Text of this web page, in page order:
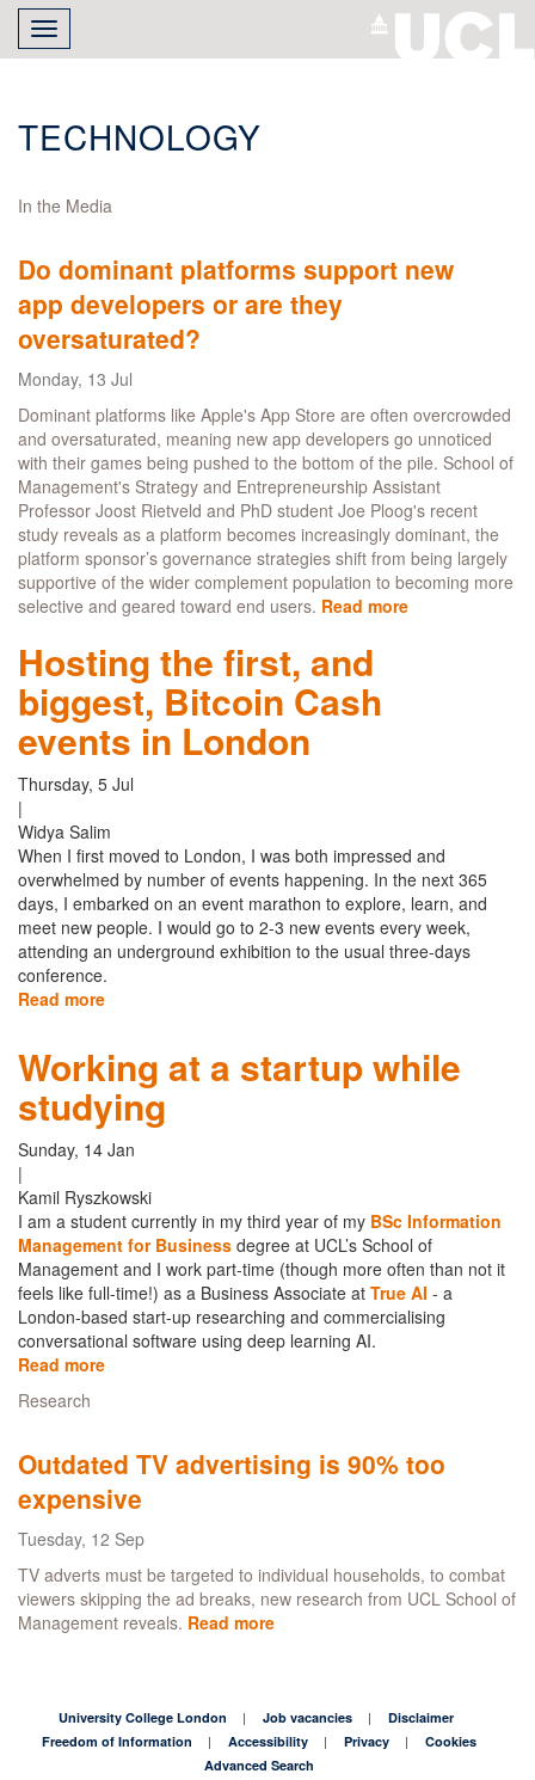
Skip
main
Toggle
navigation
TECHNOLOGY
In the Media
Do dominant platforms support new
app developers or are they
oversaturated?
Monday, 13 Jul
Dominant platforms like Apple's App Store are often overcrowded
and oversaturated, meaning new app developers go unnoticed
with their games being pushed to the bottom of the pile. School of
Management's Strategy and Entrepreneurship Assistant
Professor Joost Rietveld and PhD student Joe Ploog's recent
study reveals as a platform becomes increasingly dominant, the
platform sponsor’s governance strategies shift from being largely
supportive of the wider complement population to becoming more
selective and geared toward end users. Read more
they
oversaturated?
Hosting the first, and
biggest, Bitcoin Cash
events in London
Thursday, 5 Jul
|
Widya Salim
When I first moved to London, I was both impressed and
overwhelmed by number of events happening. In the next 365
days, I embarked on an event marathon to explore, learn, and
meet new people. I would go to 2-3 new events every week,
attending an underground exhibition to the usual three-days
conference.
Read more
first,
and
biggest,
Bitcoin
events
in
London
Working at a startup while
studying
Sunday, 14 Jan
|
Kamil Ryszkowski
I am a student currently in my third year of my BSc Information
Management for Business degree at UCL’s School of
Management and I work part-time (though more often than not it
feels like full-time!) as a Business Associate at True AI - a
London-based start-up researching and commercialising
conversational software using deep learning AI.
Read more
startup
studying
Research
Outdated TV advertising is 90% too
expensive
Tuesday, 12 Sep
TV adverts must be targeted to individual households, to combat
viewers skipping the ad breaks, new research from UCL School of
Management reveals. Read more
is
90%
too
University College London Job vacancies
Disclaimer
Freedom of Information
Accessibility Privacy
Cookies
Advanced Search